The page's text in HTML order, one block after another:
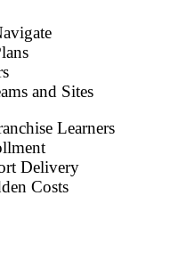
and Sites
Learners
Delivery
Costs